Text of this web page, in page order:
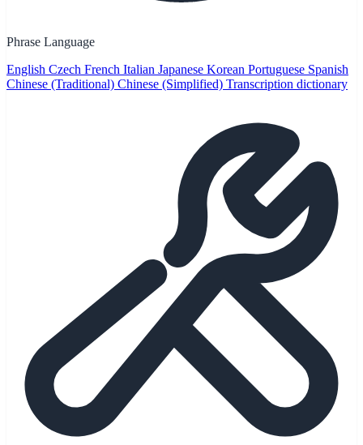
Phrase Language
English Czech French Italian Japanese Korean Portuguese Spanish
Chinese (Traditional) Chinese (Simplified) Transcription dictionary